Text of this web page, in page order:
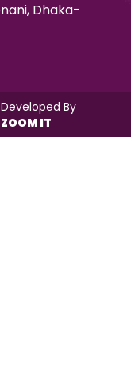
Dhaka-
Developed By
ZOOM IT